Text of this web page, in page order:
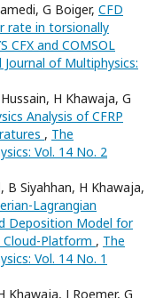
G Boiger, CFD
rate in torsionally
CFX and COMSOL
of Multiphysics:
H Khawaja, G
Analysis of CFRP
, The
Vol. 14 No. 2
B Siyahhan, H Khawaja,
Lagrangian
Deposition Model for
Platform , The
Vol. 14 No. 1
Khawaja, J Roemer, G